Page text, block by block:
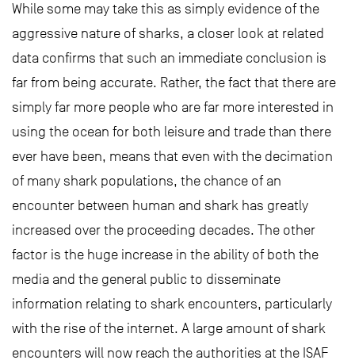
While some may take this as simply evidence of the
aggressive nature of sharks, a closer look at related
data confirms that such an immediate conclusion is
far from being accurate. Rather, the fact that there are
simply far more people who are far more interested in
using the ocean for both leisure and trade than there
ever have been, means that even with the decimation
of many shark populations, the chance of an
encounter between human and shark has greatly
increased over the proceeding decades. The other
factor is the huge increase in the ability of both the
media and the general public to disseminate
information relating to shark encounters, particularly
with the rise of the internet. A large amount of shark
encounters will now reach the authorities at the ISAF